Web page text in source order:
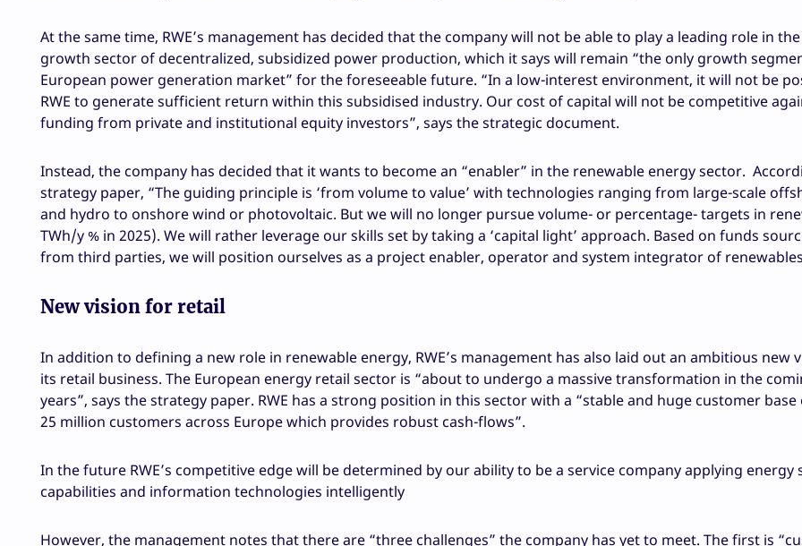
At the same time, RWE’s management has decided that the company will not be able to play a leading role in
growth sector of decentralized, subsidized power production, which it says will remain “the only growth
European power generation market” for the foreseeable future. “In a low-interest environment, it will not be
RWE to generate sufficient return within this subsidised industry. Our cost of capital will not be competitive
funding from private and institutional equity investors”, says the strategic document.
Instead, the company has decided that it wants to become an “enabler” in the renewable energy sector.
strategy paper, “The guiding principle is ‘from volume to value’ with technologies ranging from large-scale
and hydro to onshore wind or photovoltaic. But we will no longer pursue volume- or percentage- targets in
TWh/y % in 2025). We will rather leverage our skills set by taking a ‘capital light’ approach. Based on funds
from third parties, we will position ourselves as a project enabler, operator and system integrator of
New vision for retail
In addition to defining a new role in renewable energy, RWE’s management has also laid out an ambitious new
its retail business. The European energy retail sector is “about to undergo a massive transformation in the
years”, says the strategy paper. RWE has a strong position in this sector with a “stable and huge customer
25 million customers across Europe which provides robust cash-flows”.
In the future RWE’s competitive edge will be determined by our ability to be a service company applying energy
capabilities and information technologies intelligently
However, the management notes that there are “three challenges” the company has yet to meet. The first is